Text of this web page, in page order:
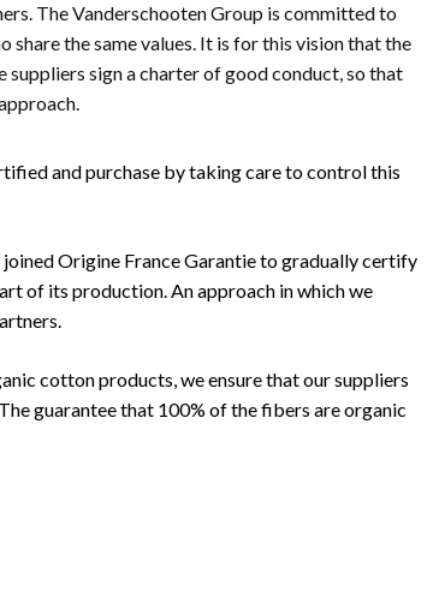
The Vanderschooten Group is committed to
share the same values. It is for this vision that the
suppliers sign a charter of good conduct, so that
and purchase by taking care to control this
joined Origine France Garantie to gradually certify
of its production. An approach in which we
cotton products, we ensure that our suppliers
guarantee that 100% of the fibers are organic